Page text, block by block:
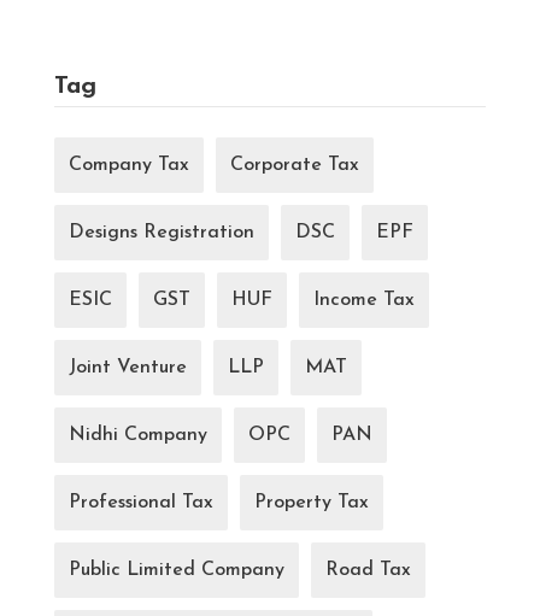
Tag
Company Tax Corporate Tax
Designs Registration DSC EPF
ESIC GST HUF Income Tax
Joint Venture LLP MAT
Nidhi Company OPC PAN
Professional Tax Property Tax
Public Limited Company Road Tax